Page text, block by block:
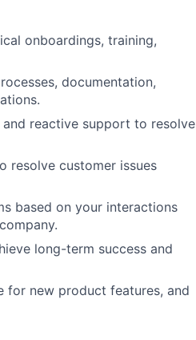
onboardings, training,
documentation,
reactive support to resolve
resolve customer issues
based on your interactions
long-term success and
for new product features, and